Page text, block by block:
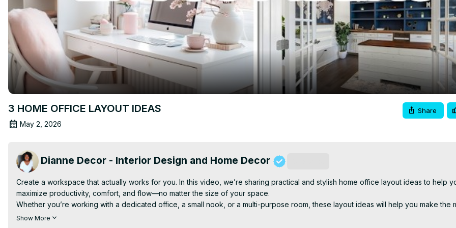
3 HOME OFFICE LAYOUT IDEAS
May 2, 2026
Share
Dianne Decor - Interior Design and Home Decor
Create a workspace that actually works for you. In this video, we’re sharing practical and stylish home office layout ideas to help
maximize productivity, comfort, and flow—no matter the size of your space.
Whether you’re working with a dedicated office, a small nook, or a multi-purpose room, these layout ideas will help you make the
what you have. From desk placement and lighting to storage solutions and zoning your space, you’ll learn how to design a home
Show More